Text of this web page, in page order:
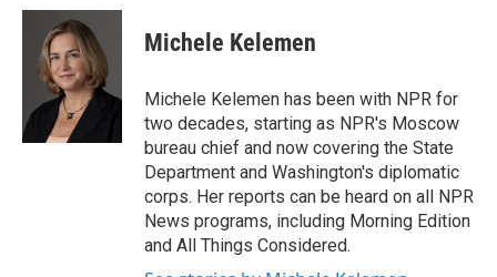
c
k
i
t
t
e
r
n
e
d
I
Michele Kelemen
Michele Kelemen has been with NPR for
two decades, starting as NPR's Moscow
bureau chief and now covering the State
Department and Washington's diplomatic
corps. Her reports can be heard on all NPR
News programs, including Morning Edition
and All Things Considered.